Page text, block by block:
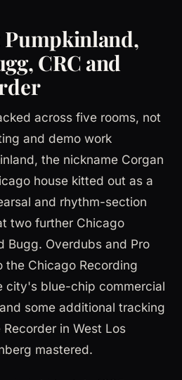
CRC and
across five rooms, not
and demo work
the nickname Corgan
house kitted out as a
and rhythm-section
two further Chicago
Bugg. Overdubs and Pro
the Chicago Recording
city's blue-chip commercial
some additional tracking
in West Los
mastered.